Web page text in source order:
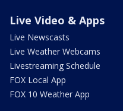
Live Video & Apps
Live Newscasts
Live Weather Webcams
Livestreaming Schedule
FOX Local App
FOX 10 Weather App